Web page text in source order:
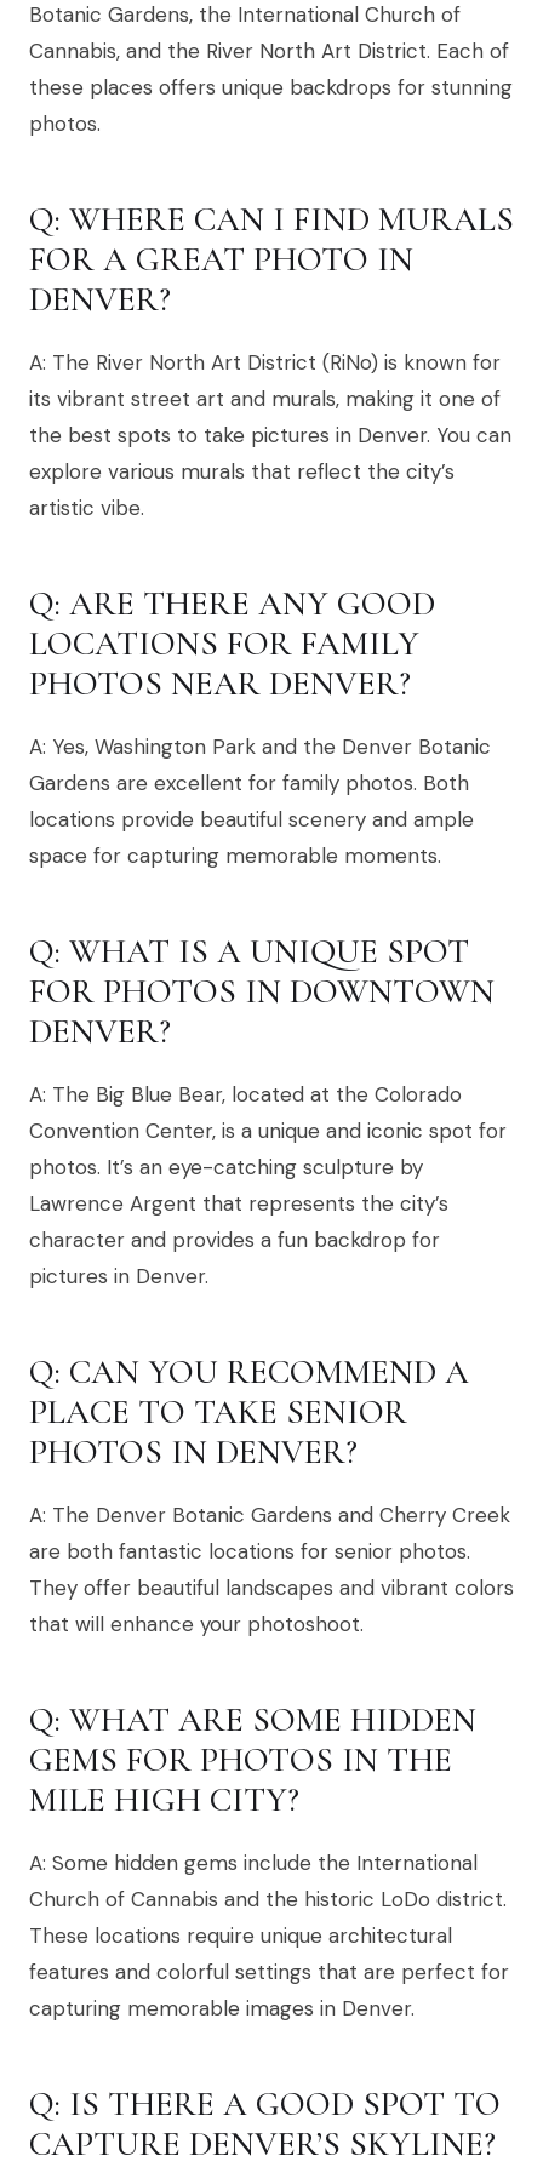
Botanic Gardens, the International Church of
Cannabis, and the River North Art District. Each of
these places offers unique backdrops for stunning
photos.
Q: WHERE CAN I FIND MURALS
FOR A GREAT PHOTO IN
DENVER?
A: The River North Art District (RiNo) is known for
its vibrant street art and murals, making it one of
the best spots to take pictures in Denver. You can
explore various murals that reflect the city’s
artistic vibe.
Q: ARE THERE ANY GOOD
LOCATIONS FOR FAMILY
PHOTOS NEAR DENVER?
A: Yes, Washington Park and the Denver Botanic
Gardens are excellent for family photos. Both
locations provide beautiful scenery and ample
space for capturing memorable moments.
Q: WHAT IS A UNIQUE SPOT
FOR PHOTOS IN DOWNTOWN
DENVER?
A: The Big Blue Bear, located at the Colorado
Convention Center, is a unique and iconic spot for
photos. It’s an eye-catching sculpture by
Lawrence Argent that represents the city’s
character and provides a fun backdrop for
pictures in Denver.
Q: CAN YOU RECOMMEND A
PLACE TO TAKE SENIOR
PHOTOS IN DENVER?
A: The Denver Botanic Gardens and Cherry Creek
are both fantastic locations for senior photos.
They offer beautiful landscapes and vibrant colors
that will enhance your photoshoot.
Q: WHAT ARE SOME HIDDEN
GEMS FOR PHOTOS IN THE
MILE HIGH CITY?
A: Some hidden gems include the International
Church of Cannabis and the historic LoDo district.
These locations require unique architectural
features and colorful settings that are perfect for
capturing memorable images in Denver.
Q: IS THERE A GOOD SPOT TO
CAPTURE DENVER’S SKYLINE?